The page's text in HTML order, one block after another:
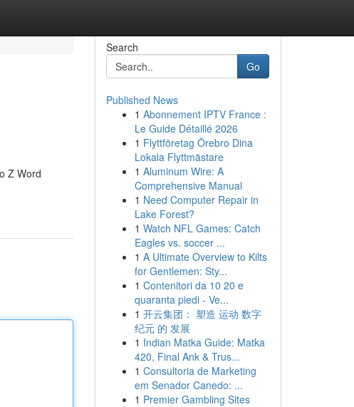
Z Word
Search
Go
Published News
1 Abonnement IPTV France :
Le Guide Détaillé 2026
1 Flyttföretag Örebro Dina
Lokala Flyttmästare
1 Aluminum Wire: A
Comprehensive Manual
1 Need Computer Repair in
Lake Forest?
1 Watch NFL Games: Catch
Eagles vs. soccer ...
1 A Ultimate Overview to Kilts
for Gentlemen: Sty...
1 Contenitori da 10 20 e
quaranta piedi - Ve...
1 开云集团： 塑造 运动 数字
纪元 的 发展
1 Indian Matka Guide: Matka
420, Final Ank & Trus...
1 Consultoria de Marketing
em Senador Canedo: ...
1 Premier Gambling Sites